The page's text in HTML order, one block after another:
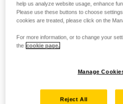
help us analyze website usage, enhance
Please use these buttons to choose
cookies are treated, please click on the
For more information, or to change your
the cookie page.
Manage
Reject All